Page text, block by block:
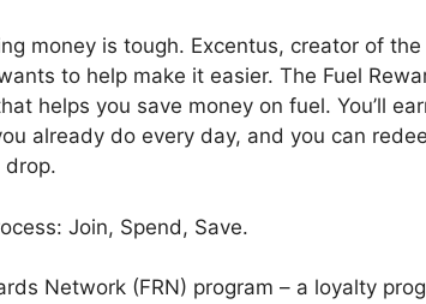
money is tough. Excentus, creator of the
to help make it easier. The Fuel
helps you save money on fuel. You’ll
already do every day, and you can
drop.
Join, Spend, Save.
Network (FRN) program – a loyalty